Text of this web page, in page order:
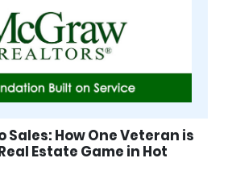
Sales: How One Veteran is
Estate Game in Hot